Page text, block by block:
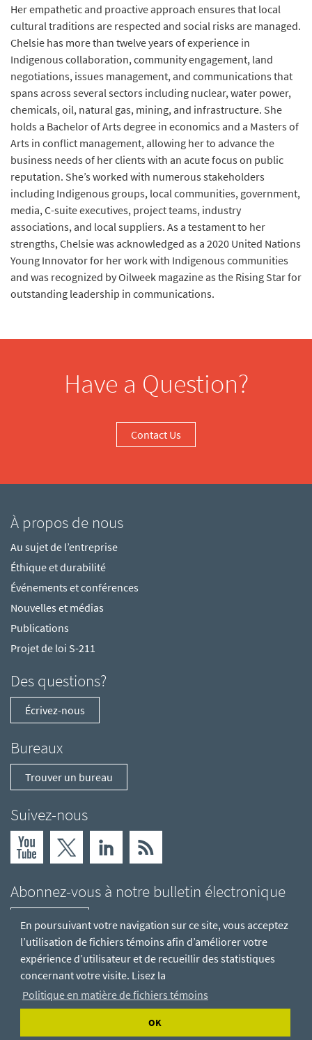
Her empathetic and proactive approach ensures that local
cultural traditions are respected and social risks are managed.
Chelsie has more than twelve years of experience in
Indigenous collaboration, community engagement, land
negotiations, issues management, and communications that
spans across several sectors including nuclear, water power,
chemicals, oil, natural gas, mining, and infrastructure. She
holds a Bachelor of Arts degree in economics and a Masters of
Arts in conflict management, allowing her to advance the
business needs of her clients with an acute focus on public
reputation. She’s worked with numerous stakeholders
including Indigenous groups, local communities, government,
media, C-suite executives, project teams, industry
associations, and local suppliers. As a testament to her
strengths, Chelsie was acknowledged as a 2020 United Nations
Young Innovator for her work with Indigenous communities
and was recognized by Oilweek magazine as the Rising Star for
outstanding leadership in communications.
Have a Question?
Contact Us
À propos de nous
Au sujet de l’entreprise
Éthique et durabilité
Événements et conférences
Nouvelles et médias
Publications
Projet de loi S-211
Des questions?
Écrivez-nous
Bureaux
Trouver un bureau
Suivez-nous
Abonnez-vous à notre bulletin électronique
S'abonner
En poursuivant votre navigation sur ce site, vous acceptez
l’utilisation de fichiers témoins afin d’améliorer votre
expérience d’utilisateur et de recueillir des statistiques
concernant votre visite. Lisez la
Politique en matière de fichiers témoins
OK